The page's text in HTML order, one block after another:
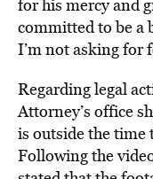
for his mercy and
committed to be a
I’m not asking for
Regarding legal
Attorney’s office
is outside the time
Following the